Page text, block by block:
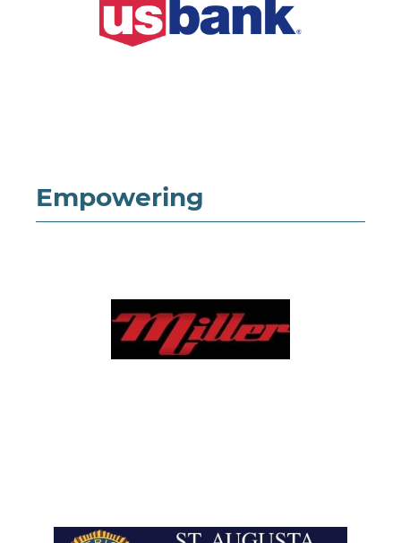
Empowering